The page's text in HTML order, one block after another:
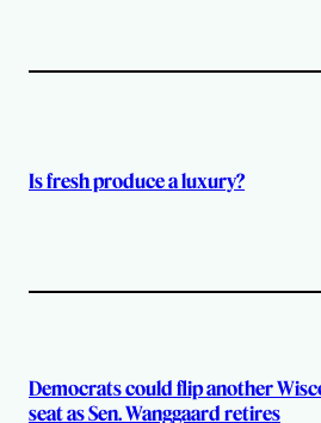
Is fresh produce a luxury?
Democrats could flip another
seat as Sen. Wanggaard retires